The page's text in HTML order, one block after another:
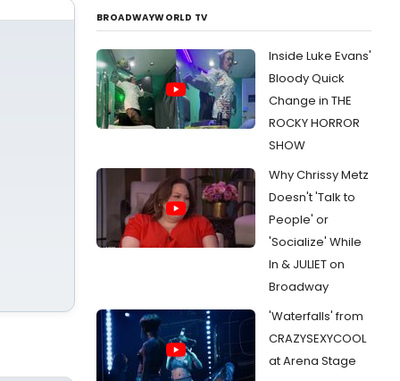
BROADWAYWORLD TV
Inside Luke Evans'
Bloody Quick
Change in THE
ROCKY HORROR
SHOW
Why Chrissy Metz
Doesn't 'Talk to
People' or
'Socialize' While
In & JULIET on
Broadway
'Waterfalls' from
CRAZYSEXYCOOL
at Arena Stage